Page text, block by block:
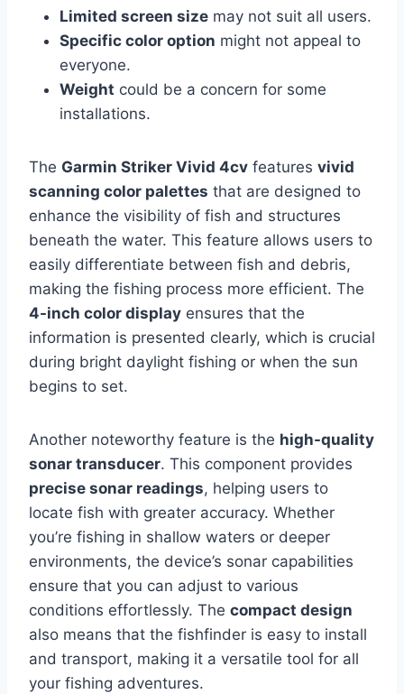
Limited screen size may not suit all users.
Specific color option might not appeal to
everyone.
Weight could be a concern for some
installations.
The Garmin Striker Vivid 4cv features vivid
scanning color palettes that are designed to
enhance the visibility of fish and structures
beneath the water. This feature allows users to
easily differentiate between fish and debris,
making the fishing process more efficient. The
4-inch color display ensures that the
information is presented clearly, which is crucial
during bright daylight fishing or when the sun
begins to set.
Another noteworthy feature is the high-quality
sonar transducer. This component provides
precise sonar readings, helping users to
locate fish with greater accuracy. Whether
you’re fishing in shallow waters or deeper
environments, the device’s sonar capabilities
ensure that you can adjust to various
conditions effortlessly. The compact design
also means that the fishfinder is easy to install
and transport, making it a versatile tool for all
your fishing adventures.